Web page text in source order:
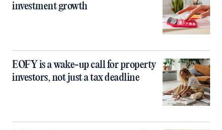
investment growth
EOFY is a wake-up call for property
investors, not just a tax deadline